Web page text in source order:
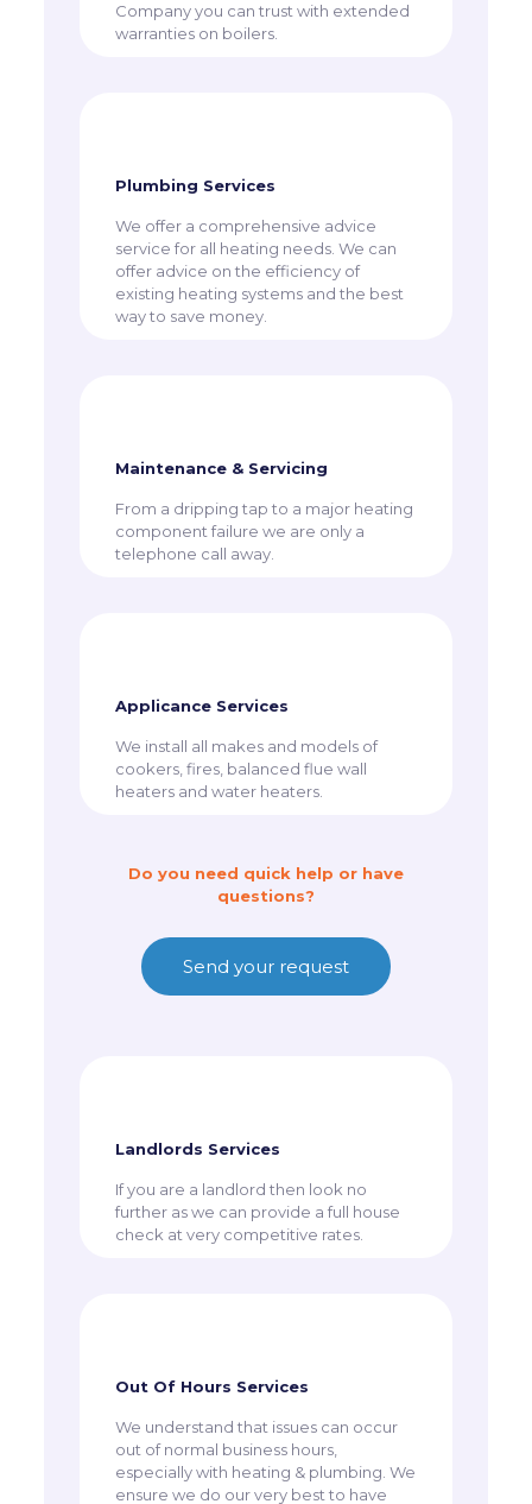
Company you can trust with extended
warranties on boilers.
Plumbing Services
We offer a comprehensive advice
service for all heating needs. We can
offer advice on the efficiency of
existing heating systems and the best
way to save money.
Do you need quick help or have
questions?
Send your request
Applicance Services
​We install all makes and models of
cookers, fires, balanced flue wall
heaters and water heaters.
Maintenance & Servicing
From a dripping tap to a major heating
component failure we are only a
telephone call away.
Landlords Services
​If you are a landlord then look no
further as we can provide a full house
check at very competitive rates.
Out Of Hours Services
​We understand that issues can occur
out of normal business hours,
especially with heating & plumbing. We
ensure we do our very best to have